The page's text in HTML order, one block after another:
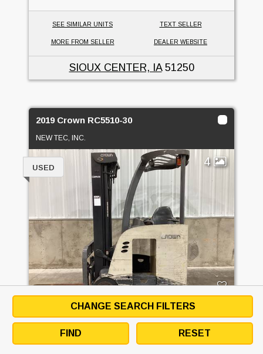
SEE SIMILAR UNITS TEXT SELLER
MORE FROM SELLER DEALER WEBSITE
SIOUX CENTER, IA51250
2019 Crown RC5510-30
NEW TEC, INC.
4
USED
CALL FOR PRICE
GET QUOTE
CHANGE SEARCH FILTERS
FIND RESET